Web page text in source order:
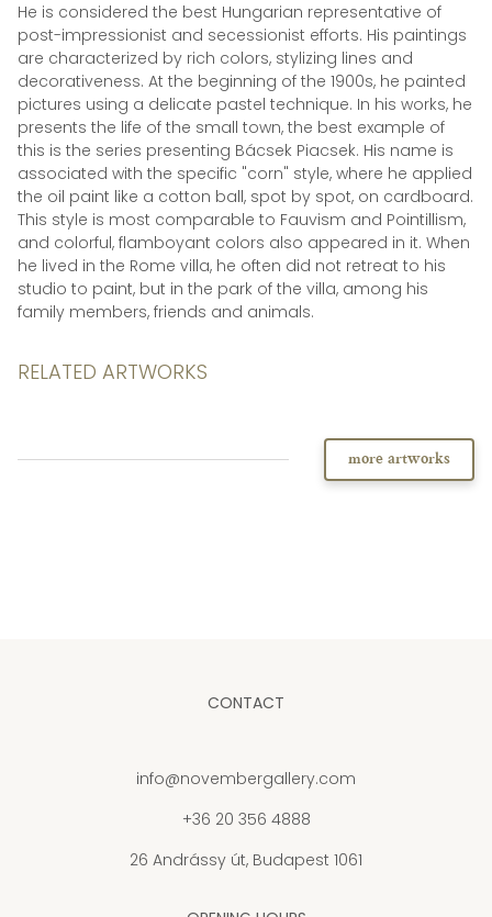
He is considered the best Hungarian representative of
post-impressionist and secessionist efforts. His paintings
are characterized by rich colors, stylizing lines and
decorativeness. At the beginning of the 1900s, he painted
pictures using a delicate pastel technique. In his works, he
presents the life of the small town, the best example of
this is the series presenting Bácsek Piacsek. His name is
associated with the specific "corn" style, where he applied
the oil paint like a cotton ball, spot by spot, on cardboard.
This style is most comparable to Fauvism and Pointillism,
and colorful, flamboyant colors also appeared in it. When
he lived in the Rome villa, he often did not retreat to his
studio to paint, but in the park of the villa, among his
family members, friends and animals.
RELATED ARTWORKS
more artworks
CONTACT
info@novembergallery.com
+36 20 356 4888
26 Andrássy út, Budapest 1061